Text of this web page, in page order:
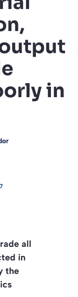
in
all
in
the